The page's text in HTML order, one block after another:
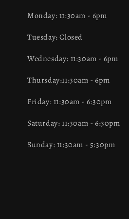
Monday: 11:30am - 6pm
Tuesday: Closed
Wednesday: 11:30am - 6pm
Thursday:11:30am - 6pm
Friday: 11:30am - 6:30pm
Saturday: 11:30am - 6:30pm
Sunday: 11:30am - 5:30pm